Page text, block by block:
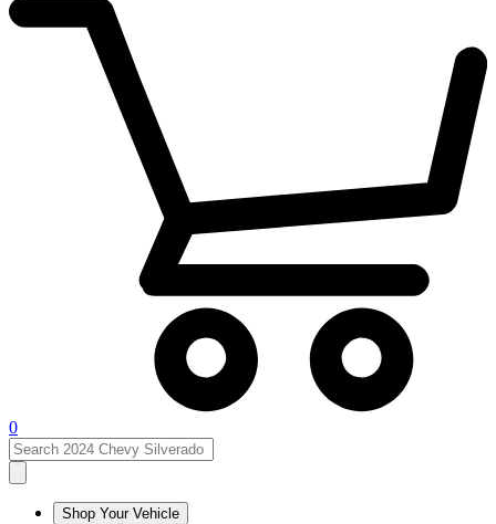
0
Shop Your Vehicle